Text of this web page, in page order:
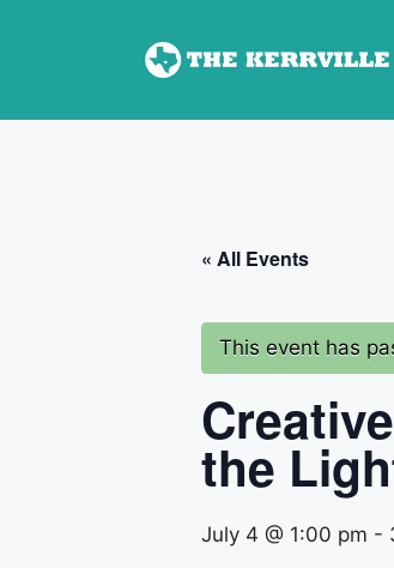
« All Events
This event has
the
July 4 @ 1:00 pm -